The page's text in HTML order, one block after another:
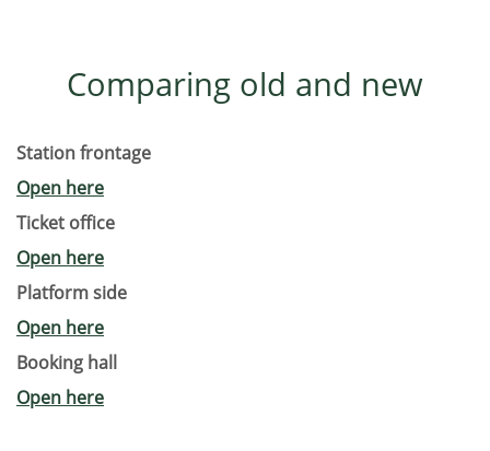
Comparing old and new
Station frontage
Open here
Ticket office
Open here
Platform side
Open here
Booking hall
Open here